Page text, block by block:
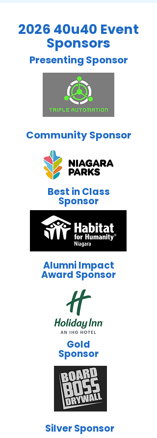
2026 40u40 Event
Sponsors
Presenting Sponsor
Community Sponsor
Best in Class
Sponsor
Alumni Impact
Award Sponsor
Gold
Sponsor
SilverSponsor